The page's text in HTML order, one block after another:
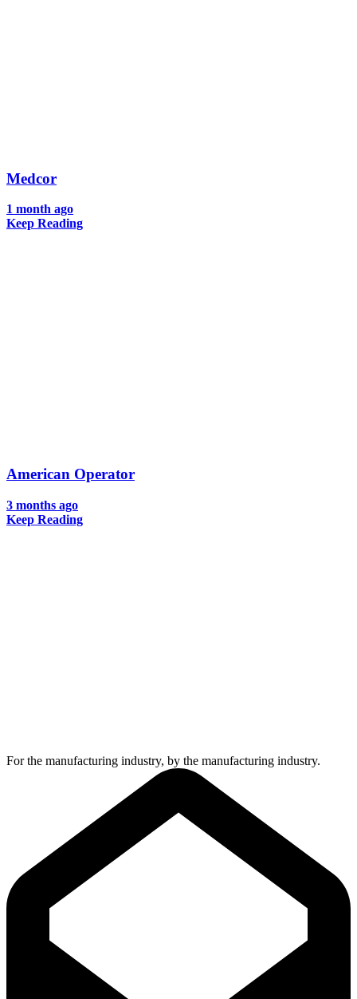
Medcor
1 month ago
Keep Reading
American Operator
3 months ago
Keep Reading
For the manufacturing industry, by the manufacturing industry.